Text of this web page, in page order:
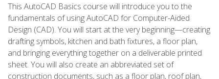
This AutoCAD Basics course will introduce you to the
fundamentals of using AutoCAD for Computer-Aided
Design (CAD). You will start at the very beginning—creating
drafting symbols, kitchen and bath fixtures, a floor plan,
and bringing everything together on a deliverable printed
sheet. You will also create an abbreviated set of
construction documents, such as a floor plan, roof plan,